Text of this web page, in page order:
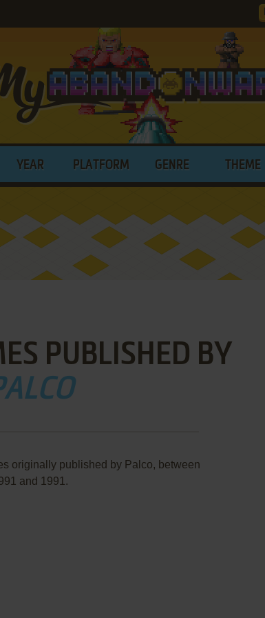
YEAR PLATFORM GENRE THEME
PUBLISHED BY
originally published by Palco, between
and 1991.